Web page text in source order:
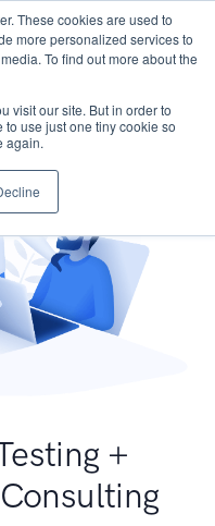
These cookies are used to
more personalized services to
To find out more about the
visit our site. But in order to
use just one tiny cookie so
again.
+